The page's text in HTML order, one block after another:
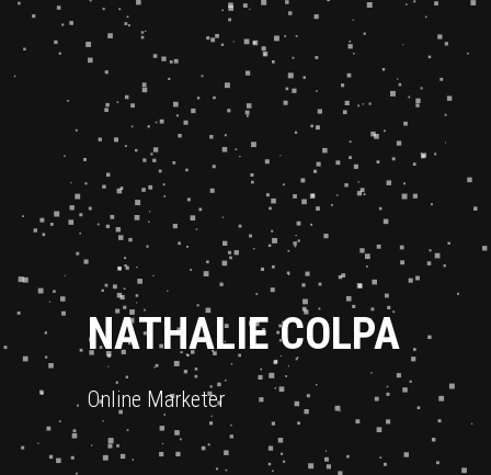
NATHALIE COLPA
Online Marketer